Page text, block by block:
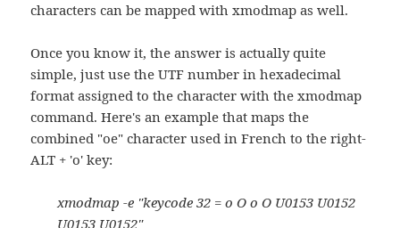
characters can be mapped with xmodmap as well.
Once you know it, the answer is actually quite
simple, just use the UTF number in hexadecimal
format assigned to the character with the xmodmap
command. Here's an example that maps the
combined "oe" character used in French to the right-
ALT + 'o' key:
xmodmap -e "keycode 32 = o O o O U0153 U0152
U0153 U0152"